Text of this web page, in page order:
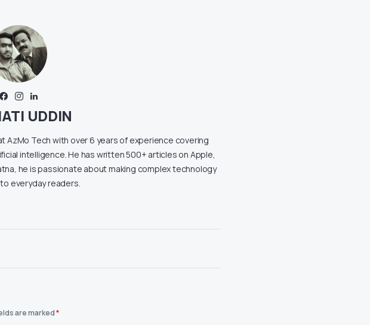
UDDIN
AzMo Tech with over 6 years of experience covering
intelligence. He has written 500+ articles on Apple,
he is passionate about making complex technology
everyday readers.
are marked*